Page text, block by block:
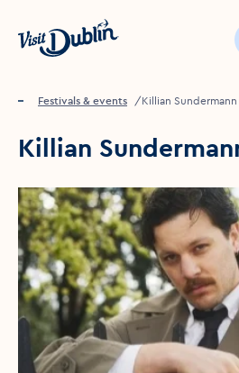
Click to go back
Home
Festivals & events Killian Sundermann
Killian